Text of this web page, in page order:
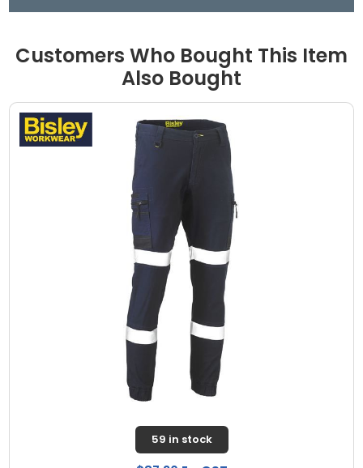
Customers Who Bought This Item
Also Bought
59 in stock